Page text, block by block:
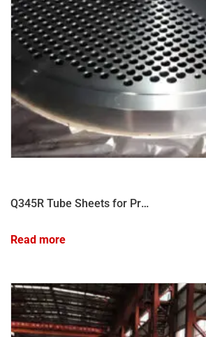
Q345R Tube Sheets for Pressure Vessel
Read more